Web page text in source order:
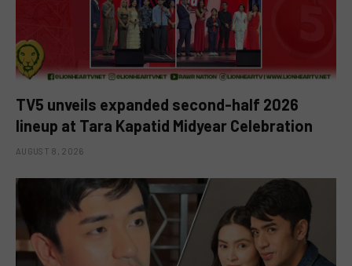
TV5 unveils expanded second-half 2026
lineup at Tara Kapatid Midyear Celebration
AUGUST 8, 2026